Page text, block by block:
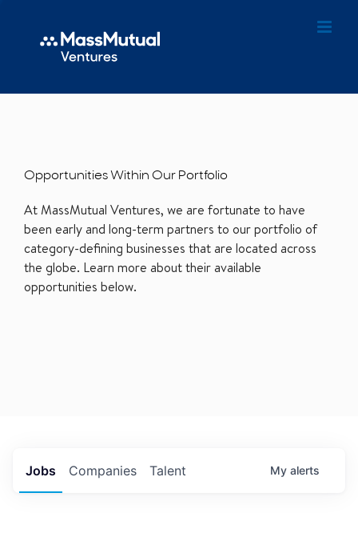
Opportunities Within Our Portfolio
At MassMutual Ventures, we are fortunate to have
been early and long-term partners to our portfolio of
category-defining businesses that are located across
the globe. Learn more about their available
opportunities below.
Jobs Companies Talent My alerts